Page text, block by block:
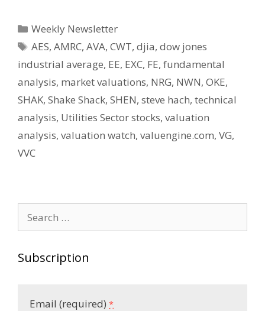
Categories
Weekly Newsletter
Tags
AES,AMRC,AVA,CWT,djia,dow jones
industrial average, EE, EXC, FE, fundamental
analysis, market valuations, NRG, NWN, OKE,
SHAK, Shake Shack, SHEN, steve hach, technical
analysis, Utilities Sector stocks, valuation
analysis, valuation watch, valuengine.com, VG,
VVC
for:
Subscription
Email (required) *